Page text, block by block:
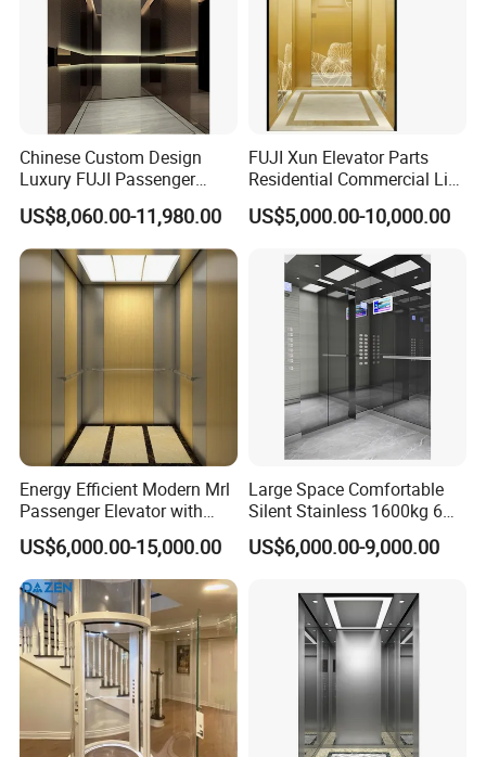
Chinese Custom Design
Luxury FUJI Passenger
Home Lift Price Residential
House Elevator
US$8,060.00-11,980.00
FUJI Xun Elevator Parts
Residential Commercial Lift
Parts Sightseeing Home
Elevator
US$5,000.00-10,000.00
Energy Efficient Modern Mrl
Passenger Elevator with
Safety Innovations
US$6,000.00-15,000.00
Large Space Comfortable
Silent Stainless 1600kg 6
Person Passenger Lift
Elevator
US$6,000.00-9,000.00